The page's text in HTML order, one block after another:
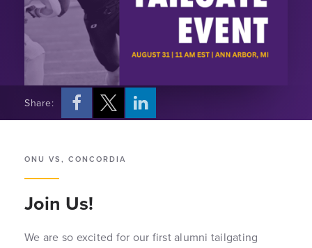
Share:
ONU VS, CONCORDIA
Join Us!
We are so excited for our first alumni tailgating